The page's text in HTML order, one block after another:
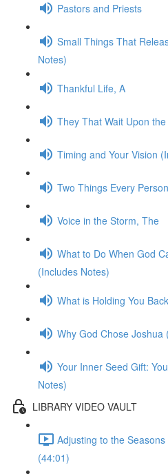
Pastors and Priests
Small Things That
Notes)
Thankful Life, A
They That Wait Upon
Timing and Your Vision
Two Things Every
Voice in the Storm, The
What to Do When God
(Includes Notes)
What is Holding You Back
Why God Chose Joshua
Your Inner Seed Gift:
Notes)
LIBRARY VIDEO VAULT
Adjusting to the
(44:01)